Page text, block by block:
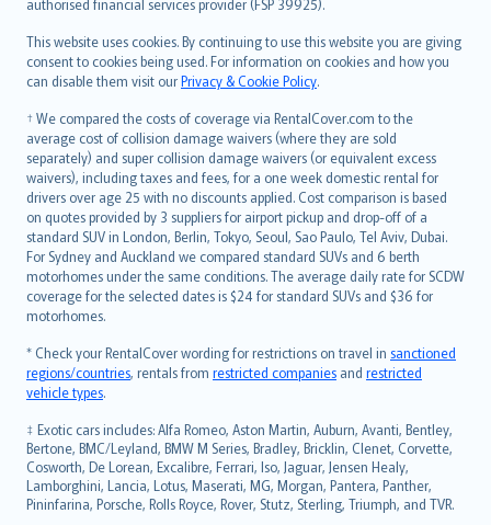
authorised financial services provider (FSP 39925).
This website uses cookies. By continuing to use this website you are giving
consent to cookies being used. For information on cookies and how you
can disable them visit ourPrivacy & Cookie Policy.
† We compared the costs of coverage via RentalCover.com to the
average cost of collision damage waivers (where they are sold
separately) and super collision damage waivers (or equivalent excess
waivers), including taxes and fees, for a one week domestic rental for
drivers over age 25 with no discounts applied. Cost comparison is based
on quotes provided by 3 suppliers for airport pickup and drop-off of a
standard SUV in London, Berlin, Tokyo, Seoul, Sao Paulo, Tel Aviv, Dubai.
For Sydney and Auckland we compared standard SUVs and 6 berth
motorhomes under the same conditions. The average daily rate for SCDW
coverage for the selected dates is $24 for standard SUVs and $36 for
motorhomes.
* Check your RentalCover wording for restrictions on travel in sanctioned
regions/countries, rentals from restricted companies and restricted
vehicle types.
‡ Exotic cars includes: Alfa Romeo, Aston Martin, Auburn, Avanti, Bentley,
Bertone, BMC/Leyland, BMW M Series, Bradley, Bricklin, Clenet, Corvette,
Cosworth, De Lorean, Excalibre, Ferrari, Iso, Jaguar, Jensen Healy,
Lamborghini, Lancia, Lotus, Maserati, MG, Morgan, Pantera, Panther,
Pininfarina, Porsche, Rolls Royce, Rover, Stutz, Sterling, Triumph, and TVR.
Bahasa Melayu
Română
српски
Slovensky
Slovenščina
Українська
Tiếng Việt